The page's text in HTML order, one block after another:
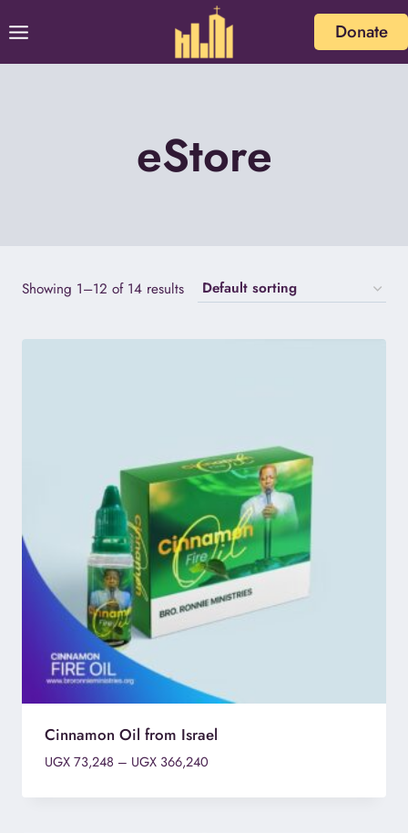
to
content
Donate
eStore
Showing 1–12 of 14 results
Cinnamon Oil from Israel
UGX73,248 – UGX366,240Price
UGX 73,248